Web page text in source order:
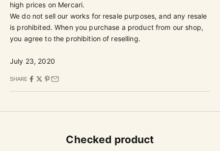
high prices on Mercari.
We do not sell our works for resale purposes, and any resale
is prohibited. When you purchase a product from our shop,
you agree to the prohibition of reselling.
July 23, 2020
SHARE
Checked product